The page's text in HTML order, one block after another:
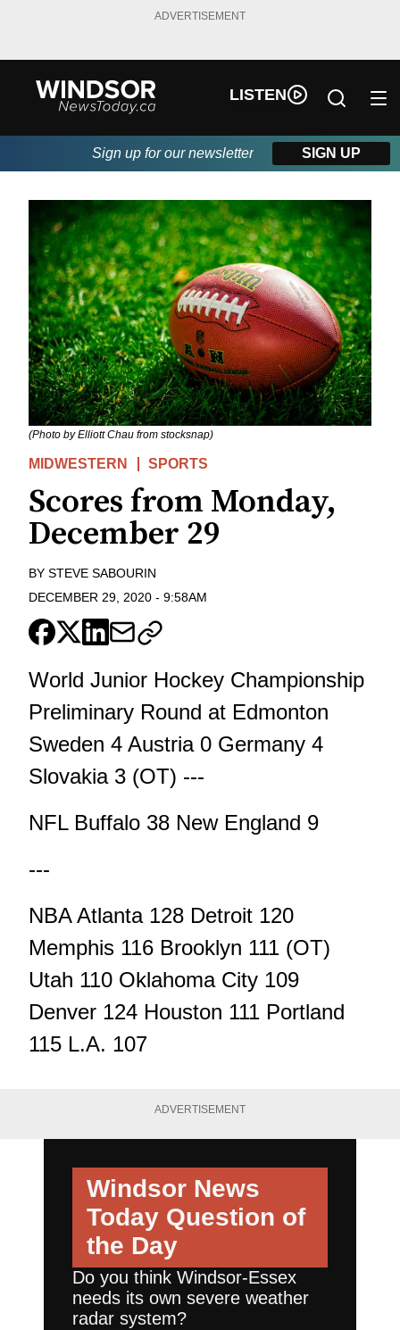
ADVERTISEMENT
LISTEN
Sign up for our newsletter SIGN UP
(Photo by Elliott Chau from stocksnap)
MIDWESTERN SPORTS
Scores from Monday,
December 29
BY STEVE SABOURIN
DECEMBER 29, 2020 - 9:58AM
World Junior Hockey Championship
Preliminary Round at Edmonton
Sweden 4 Austria 0 Germany 4
Slovakia 3 (OT) ---
NFL Buffalo 38 New England 9
---
NBA Atlanta 128 Detroit 120
Memphis 116 Brooklyn 111 (OT)
Utah 110 Oklahoma City 109
Denver 124 Houston 111 Portland
115 L.A. 107
ADVERTISEMENT
Windsor News
Today Question of
the Day
Do you think Windsor-Essex
needs its own severe weather
radar system?